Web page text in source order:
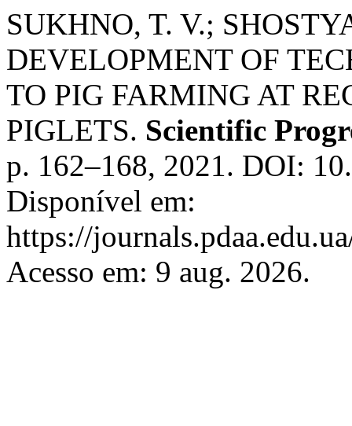
SUKHNO, T. V.;
DEVELOPMENT OF
TO PIG FARMING AT
PIGLETS. Scientific
p. 162–168, 2021. DOI:
Disponível em:
https://
Acesso em: 9 aug. 2026.